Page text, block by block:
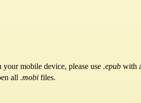
your mobile device, please use .epub with
all .mobi files.